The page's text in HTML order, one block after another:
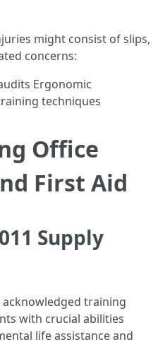
might consist of slips,
concerns:
Ergonomic
techniques
Office
First Aid
Supply
acknowledged training
with crucial abilities
life assistance and